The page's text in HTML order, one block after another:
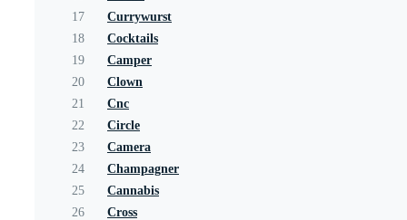
17
Currywurst
18
Cocktails
19
Camper
20
Clown
21
Cnc
22
Circle
23
Camera
24
Champagner
25
Cannabis
26
Cross